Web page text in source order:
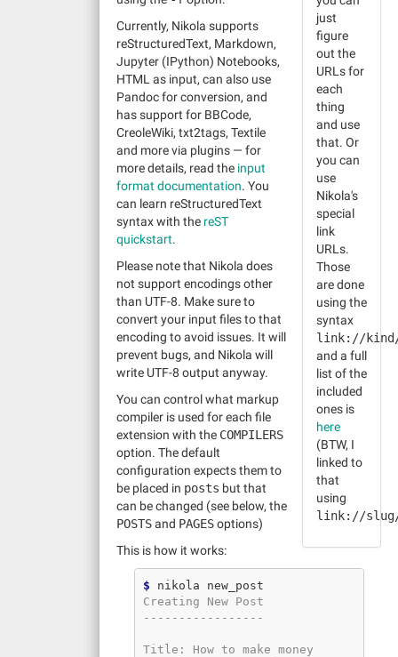
just
figure
out the
URLs for
each
thing
and use
that. Or
you can
use
Nikola's
special
link
URLs.
Those
are done
using the
syntax
link://kind/
and a full
list of the
included
ones is
here
(BTW, I
linked to
that
using
link://slug/
Currently, Nikola supports
reStructuredText, Markdown,
Jupyter (IPython) Notebooks,
HTML as input, can also use
Pandoc for conversion, and
has support for BBCode,
CreoleWiki, txt2tags, Textile
and more via plugins — for
more details, read the input
format documentation. You
can learn reStructuredText
syntax with the reST
quickstart.
Please note that Nikola does
not support encodings other
than UTF-8. Make sure to
convert your input files to that
encoding to avoid issues. It will
prevent bugs, and Nikola will
write UTF-8 output anyway.
You can control what markup
compiler is used for each file
extension with the COMPILERS
option. The default
configuration expects them to
be placed in posts but that
can be changed (see below, the
POSTSand PAGESoptions)
This is how it works:
$
Creating New Post
-----------------
Title: How to make money